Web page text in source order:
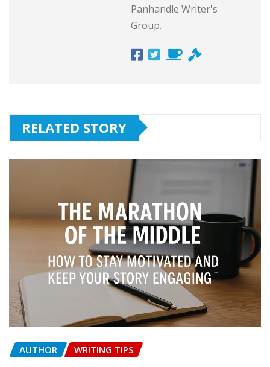
Panhandle Writer's
Group.
RELATED STORY
AUTHOR WRITING TIPS